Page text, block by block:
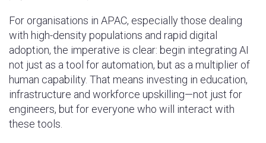
For organisations in APAC, especially those dealing
with high-density populations and rapid digital
adoption, the imperative is clear: begin integrating AI
not just as a tool for automation, but as a multiplier of
human capability. That means investing in education,
infrastructure and workforce upskilling—not just for
engineers, but for everyone who will interact with
these tools.